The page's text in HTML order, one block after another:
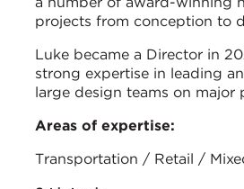
projects from conception to
Luke became a Director in
strong expertise in leading
large design teams on major
Areas of expertise:
Transportation / Retail /